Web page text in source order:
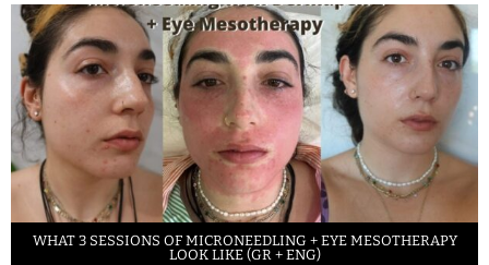
WHAT 3 SESSIONS OF MICRONEEDLING + EYE MESOTHERAPY
LOOK LIKE (GR + ENG)